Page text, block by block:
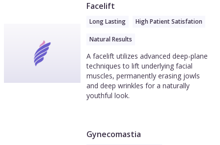
Facelift
Long Lasting High Patient Satisfation
Natural Results
A facelift utilizes advanced deep-plane
techniques to lift underlying facial
muscles, permanently erasing jowls
and deep wrinkles for a naturally
youthful look.
Gynecomastia